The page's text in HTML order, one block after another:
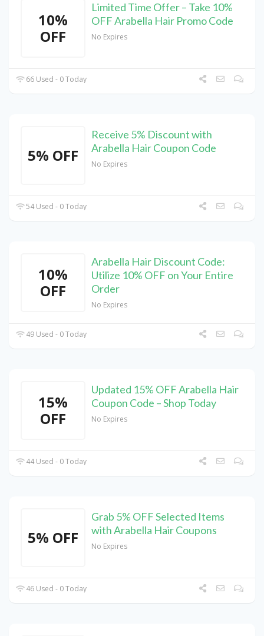
10%
OFF
Limited Time Offer – Take 10%
OFF Arabella Hair Promo Code
No Expires
66 Used - 0 Today
5% OFF
Receive 5% Discount with
Arabella Hair Coupon Code
No Expires
54 Used - 0 Today
10%
OFF
Arabella Hair Discount Code:
Utilize 10% OFF on Your Entire
Order
No Expires
49 Used - 0 Today
15%
OFF
Updated 15% OFF Arabella Hair
Coupon Code – Shop Today
No Expires
44 Used - 0 Today
5% OFF
Grab 5% OFF Selected Items
with Arabella Hair Coupons
No Expires
46 Used - 0 Today